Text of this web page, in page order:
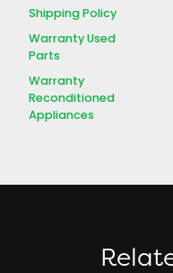
Shipping Policy
Warranty Used
Parts
Warranty
Reconditioned
Appliances